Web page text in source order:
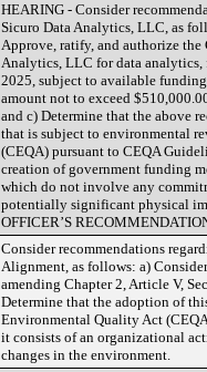
HEARING - Consider
Sicuro Data Analytics, LLC, as
Approve, ratify, and authorize the
Analytics, LLC for data analytics,
2025, subject to available
amount not to exceed
and c) Determine that the above
that is subject to environmental
(CEQA) pursuant to CEQA
creation of government funding
which do not involve any
potentially significant physical
OFFICER’S
Consider recommendations
Alignment, as follows: a)
amending Chapter 2, Article V,
Determine that the adoption of
Environmental Quality Act
it consists of an organizational
changes in the environment.